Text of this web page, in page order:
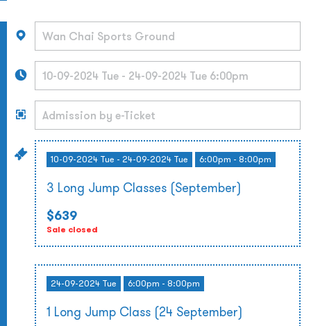
10-09-2024 Tue - 24-09-2024 Tue 6:00pm - 8:00pm
3 Long Jump Classes (September)
$639
Sale closed
24-09-2024 Tue 6:00pm - 8:00pm
1 Long Jump Class (24 September)